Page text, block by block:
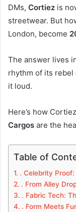
DMs, Cortiez is
streetwear. But
London, become
The answer lives
rhythm of its rebel
it loud.
Here’s how
Cargos are the
Table of
. Celebrity Proof:
. From Alley
. Fabric Tech:
. Form Meets